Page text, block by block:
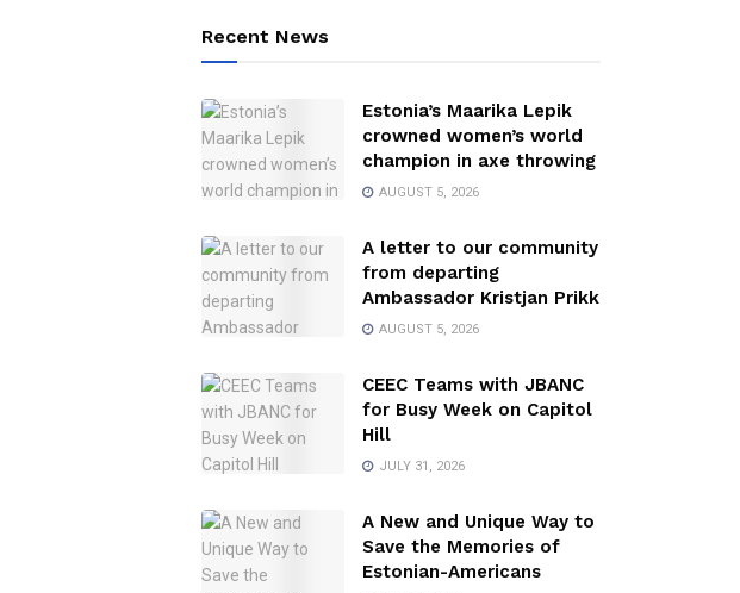
Recent News
Estonia’s Maarika Lepik
crowned women’s world
champion in axe throwing
AUGUST 5, 2026
A letter to our community
from departing
Ambassador Kristjan Prikk
AUGUST 5, 2026
CEEC Teams with JBANC
for Busy Week on Capitol
Hill
JULY 31, 2026
A New and Unique Way to
Save the Memories of
Estonian-Americans